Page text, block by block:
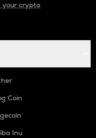
your crypto
Coin
Inu